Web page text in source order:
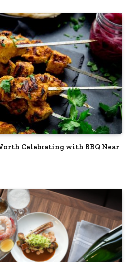
Celebrating with BBQ Near